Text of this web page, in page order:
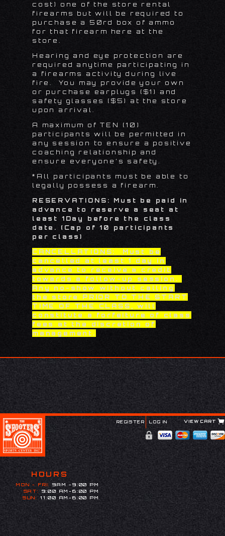
cost) one of the store rental
firearms but will be required to
purchase a 50rd box of ammo
for that firearm here at the
store.
Hearing and eye protection are
required anytime participating in
a firearms activity during live
fire. You may provide your own
or purchase earplugs ($1) and
safety glasses ($5) at the store
upon arrival.
A maximum of TEN (10)
participants will be permitted in
any session to ensure a positive
coaching relationship and
ensure everyone’s safety.
*All participants must be able to
legally possess a firearm.
RESERVATIONS: Must be paid in
advance to reserve a seat at
least
1 Day before the class
date. (Cap of 10 participants
per class)
CANCELLATIONS: Must be
cancelled at least 1 day in
advance to receive a credit
towards a follow-up session.
Any no-show without calling
the store PRIOR TO THE START
TIME OF THE CLASS, will
constitute a forfeiture of class
fees at the discretion of
management.
REGISTER LOG IN VIEW CART
HOURS
MON - FRI:
9AM -9:00 PM
SAT:
9:00 AM-6:00 PM
SUN:11:00 AM-6:00 PM